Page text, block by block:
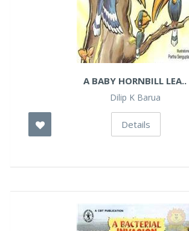
A BABY HORNBILL LEA..
Dilip K Barua
Details